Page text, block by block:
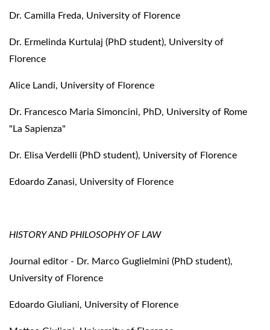
Dr. Camilla Freda, University of Florence
Dr. Ermelinda Kurtulaj (PhD student), University of
Florence
Alice Landi, University of Florence
Dr. Francesco Maria Simoncini, PhD, University of Rome
"La Sapienza"
Dr. Elisa Verdelli (PhD student), University of Florence
Edoardo Zanasi, University of Florence
HISTORY AND PHILOSOPHY OF LAW
Journal editor - Dr. Marco Guglielmini (PhD student),
University of Florence
Edoardo Giuliani, University of Florence